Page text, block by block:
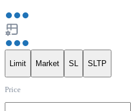
Limit Market SL SLTP
Price